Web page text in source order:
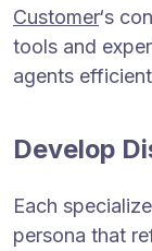
Customer‘s
tools and
agents
Develop
Each
persona that